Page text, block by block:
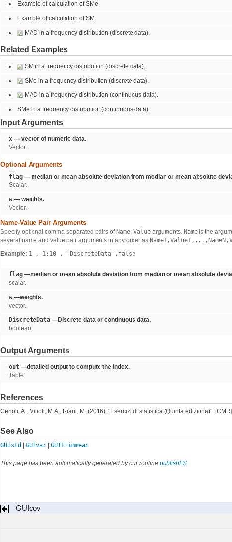
Example of calculation of SMe.
Example of calculation of SM.
MAD in a frequency distribution (discrete data).
Related Examples
SM in a frequency distribution (discrete data).
SMe in a frequency distribution (discrete data).
MAD in a frequency distribution (continuous data).
SMe in a frequency distribution (continuous data).
Input Arguments
x — vector of numeric data.
Vector.
Optional Arguments
flag — median or mean absolute deviation from median or mean absolute
Scalar.
w— weights.
Vector.
Name-Value Pair Arguments
Specify optional comma-separated pairs of Name,Value arguments. Name is the
several name and value pair arguments in any order as
Example: 1 , 1:10 , 'DiscreteData',false
flag —median or mean absolute deviation from median or mean absolute
scalar.
w—weights.
vector.
DiscreteData —Discrete data or continuous data.
boolean.
Output Arguments
out —detailed output to compute the index.
Table
References
Cerioli, A., Milioli, M.A., Riani, M. (2016), "Esercizi di statistica (Quinta edizione)". [CMR]
See Also
GUIstd GUIvar GUItrimmean
This page has been automatically generated by our routine publishFS
GUIcov